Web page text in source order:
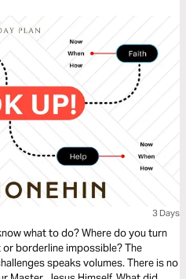
3 Days
what to do? Where do you turn
borderline impossible? The
speaks volumes. There is no